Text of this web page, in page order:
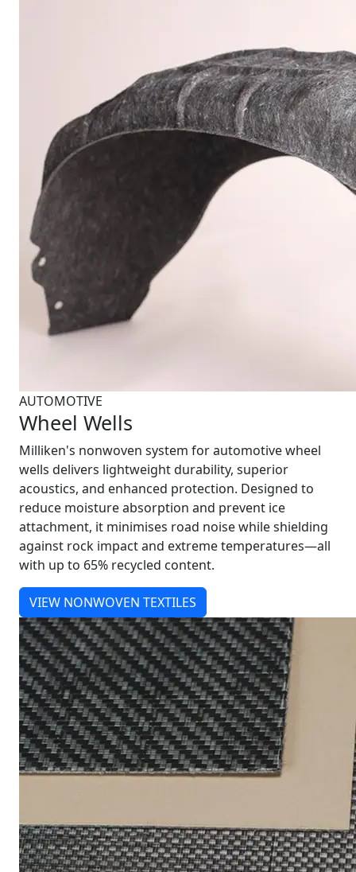
AUTOMOTIVE
Wheel Wells
Milliken's nonwoven system for automotive wheel
wells delivers lightweight durability, superior
acoustics, and enhanced protection. Designed to
reduce moisture absorption and prevent ice
attachment, it minimises road noise while shielding
against rock impact and extreme temperatures—all
with up to 65% recycled content.
VIEW NONWOVEN TEXTILES